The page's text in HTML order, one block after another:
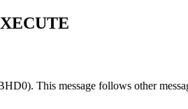
This message follows other